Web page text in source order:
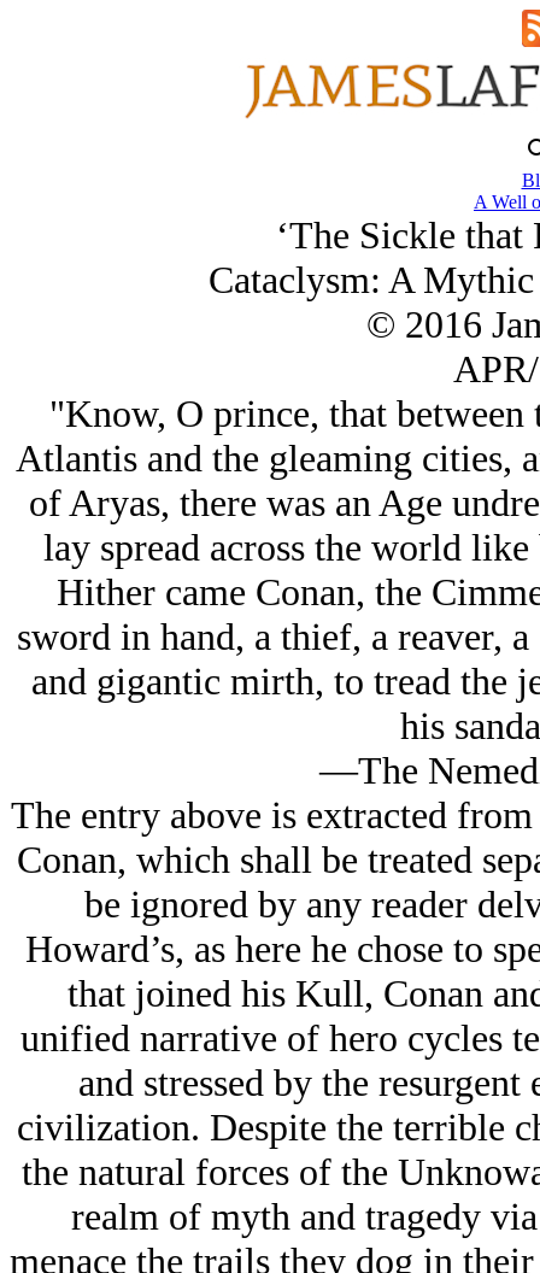
A Well
‘The Sickle that
Cataclysm: A
© 2016
"Know, O prince, that between
Atlantis and the gleaming cities,
of Aryas, there was an Age
lay spread across the world
Hither came Conan, the
sword in hand, a thief, a reaver,
and gigantic mirth, to tread the
his
—The
The entry above is extracted
Conan, which shall be treated
be ignored by any reader
Howard’s, as here he chose to
that joined his Kull, Conan
unified narrative of hero cycles
and stressed by the
civilization. Despite the terrible
the natural forces of the
realm of myth and tragedy
menace the trails they dog in